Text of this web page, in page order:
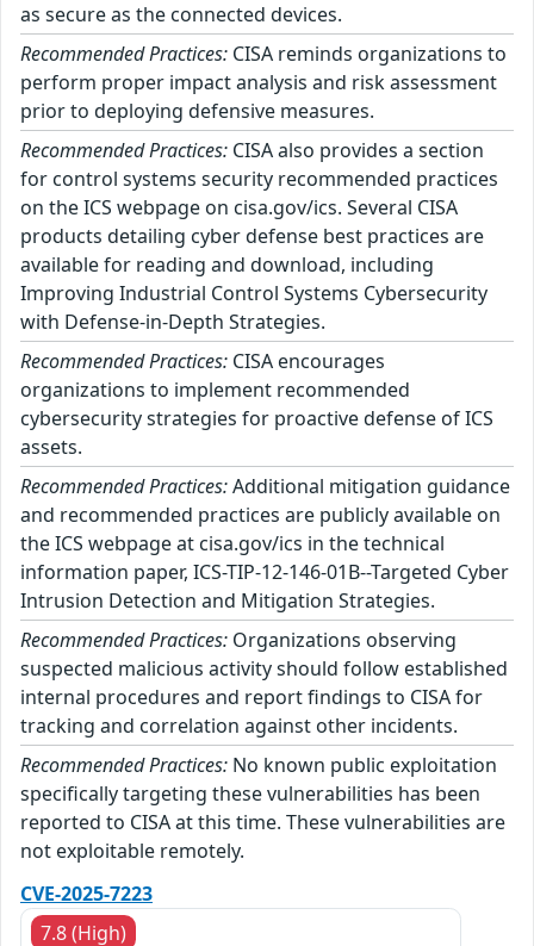
as secure as the connected devices.
Recommended Practices: CISA reminds organizations to
perform proper impact analysis and risk assessment
prior to deploying defensive measures.
Recommended Practices: CISA also provides a section
for control systems security recommended practices
on the ICS webpage on cisa.gov/ics. Several CISA
products detailing cyber defense best practices are
available for reading and download, including
Improving Industrial Control Systems Cybersecurity
with Defense-in-Depth Strategies.
Recommended Practices: CISA encourages
organizations to implement recommended
cybersecurity strategies for proactive defense of ICS
assets.
Recommended Practices:Additional mitigation guidance
and recommended practices are publicly available on
the ICS webpage at cisa.gov/ics in the technical
information paper, ICS-TIP-12-146-01B--Targeted Cyber
Intrusion Detection and Mitigation Strategies.
Recommended Practices: Organizations observing
suspected malicious activity should follow established
internal procedures and report findings to CISA for
tracking and correlation against other incidents.
Recommended Practices: No known public exploitation
specifically targeting these vulnerabilities has been
reported to CISA at this time. These vulnerabilities are
not exploitable remotely.
CVE-2025-7223
7.8 (High)